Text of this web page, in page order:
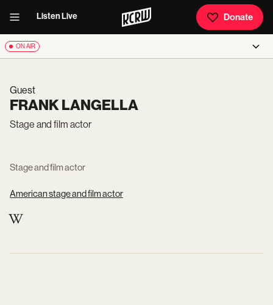
Listen Live Donate
ON AIR
Guest
FRANK LANGELLA
Stage and film actor
Stage and film actor
American stage and film actor